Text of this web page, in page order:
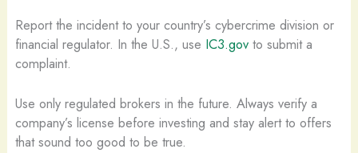
Report the incident to your country’s cybercrime division or
financial regulator. In the U.S., use IC3.govto submit a
complaint.
Use only regulated brokers in the future. Always verify a
company’s license before investing and stay alert to offers
that sound too good to be true.